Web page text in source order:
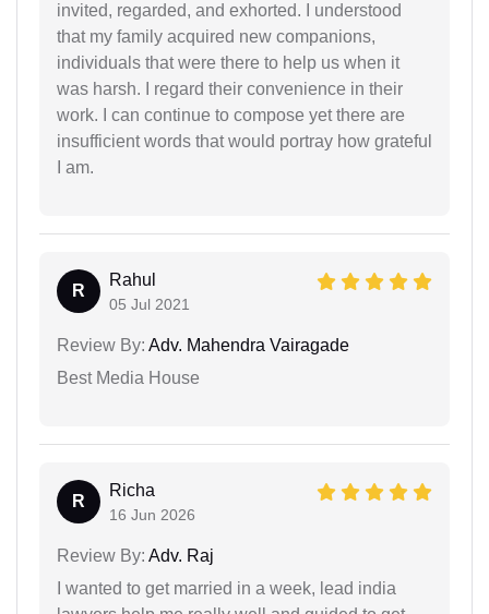
invited, regarded, and exhorted. I understood
that my family acquired new companions,
individuals that were there to help us when it
was harsh. I regard their convenience in their
work. I can continue to compose yet there are
insufficient words that would portray how grateful
I am.
R
Rahul
05 Jul 2021
Review By: Adv. Mahendra Vairagade
Best Media House
R
Richa
16 Jun 2026
Review By: Adv. Raj
I wanted to get married in a week, lead india